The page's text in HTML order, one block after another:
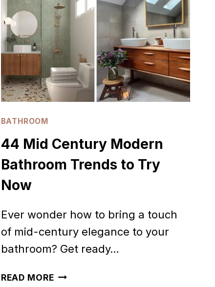
INSPIRE
YOUR
REMODEL
BATHROOM
44 Mid Century Modern
Bathroom Trends to Try
Now
Ever wonder how to bring a touch
of mid-century elegance to your
bathroom? Get ready…
READ MORE44